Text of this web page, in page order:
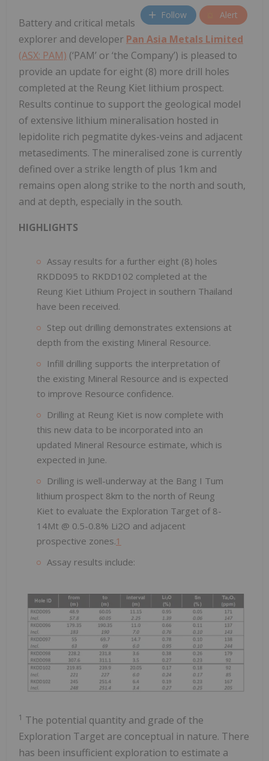
Follow Alert
Battery and critical metals
explorer and developer Pan Asia Metals Limited
(ASX: PAM) (‘PAM’ or ‘the Company’) is pleased to
provide an update for eight (8) more drill holes
completed at the Reung Kiet lithium prospect.
Results continue to support the geological model
of extensive lithium mineralisation hosted in
lepidolite rich pegmatite dykes-veins and adjacent
metasediments. The mineralised zone is currently
defined over a strike length of plus 1km and
remains open along strike to the north and south,
and at depth, especially in the south.
HIGHLIGHTS
Assay results for a further eight (8) holes
RKDD095 to RKDD102 completed at the
Reung Kiet Lithium Project in southern Thailand
have been received.
Step out drilling demonstrates extensions at
depth from the existing Mineral Resource.
Infill drilling supports the interpretation of
the existing Mineral Resource and is expected
to improve Resource confidence.
Drilling at Reung Kiet is now complete with
this new data to be incorporated into an
updated Mineral Resource estimate, which is
expected in June.
Drilling is well-underway at the Bang I Tum
lithium prospect 8km to the north of Reung
Kiet to evaluate the Exploration Target of 8-
14Mt @ 0.5-0.8% Li2O and adjacent
prospective zones.1
Assay results include:
1 The potential quantity and grade of the
Exploration Target are conceptual in nature. There
has been insufficient exploration to estimate a